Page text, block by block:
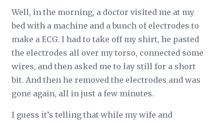
Well, in the morning, a doctor visited me at my
bed with a machine and a bunch of electrodes to
make a ECG. I had to take off my shirt, he pasted
the electrodes all over my torso, connected some
wires, and then asked me to lay still for a short
bit. And then he removed the electrodes and was
gone again, all in just a few minutes.
I guess it’s telling that while my wife and